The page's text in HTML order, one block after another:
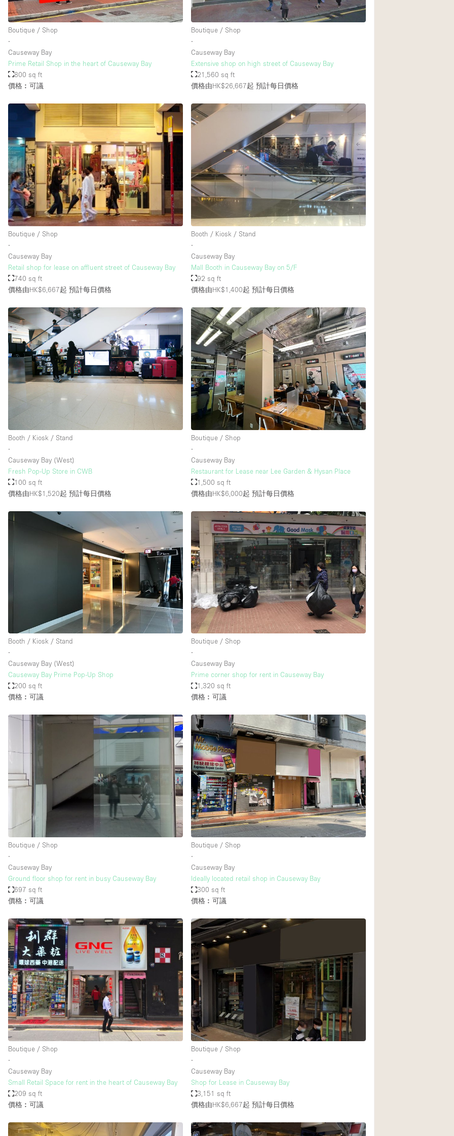
樓層 / 入口
Boutique / Shop
∙
Causeway Bay
Prime Retail Shop in the heart of Causeway Bay
800 sq ft
價格︰可議
Boutique / Shop
∙
Causeway Bay
Extensive shop on high street of Causeway Bay
21,560 sq ft
價格由HK$26,667起 預計每日價格
Boutique / Shop
∙
Causeway Bay
Retail shop for lease on affluent street of Causeway Bay
740 sq ft
價格由HK$6,667起 預計每日價格
Booth / Kiosk / Stand
∙
Causeway Bay
Mall Booth in Causeway Bay on 5/F
92 sq ft
價格由HK$1,400起 預計每日價格
Booth / Kiosk / Stand
∙
Causeway Bay (West)
Fresh Pop-Up Store in CWB
100 sq ft
價格由HK$1,520起 預計每日價格
Boutique / Shop
∙
Causeway Bay
Restaurant for Lease near Lee Garden & Hysan Place
1,500 sq ft
價格由HK$6,000起 預計每日價格
Booth / Kiosk / Stand
∙
Causeway Bay (West)
Causeway Bay Prime Pop-Up Shop
200 sq ft
價格︰可議
Boutique / Shop
∙
Causeway Bay
Prime corner shop for rent in Causeway Bay
1,320 sq ft
價格︰可議
Boutique / Shop
∙
Causeway Bay
Ground floor shop for rent in busy Causeway Bay
697 sq ft
價格︰可議
Boutique / Shop
∙
Causeway Bay
Ideally located retail shop in Causeway Bay
300 sq ft
價格︰可議
Boutique / Shop
∙
Causeway Bay
Small Retail Space for rent in the heart of Causeway Bay
209 sq ft
價格︰可議
Boutique / Shop
∙
Causeway Bay
Shop for Lease in Causeway Bay
3,151 sq ft
價格由HK$6,667起 預計每日價格